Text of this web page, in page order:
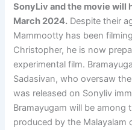
SonyLiv and the movie will
March 2024. Despite their
Mammootty has been
Christopher, he is now
experimental film.
Sadasivan, who oversaw
was released on Sonyliv
Bramayugam will be among
produced by the Malayalam